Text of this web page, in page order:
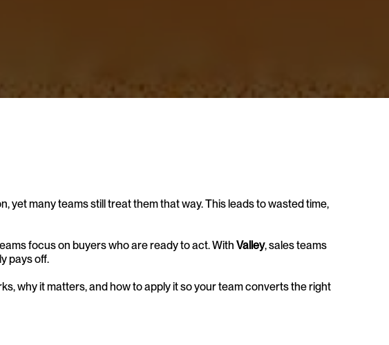
yet many teams still treat them that way. This leads to wasted time,
focus on buyers who are ready to act. With Valley, sales teams
pays off.
why it matters, and how to apply it so your team converts the right